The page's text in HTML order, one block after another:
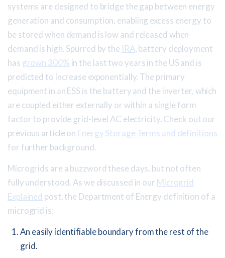
systems are designed to bridge the gap between energy
generation and consumption, enabling excess energy to
be stored when demand is low and released when
demand is high. Spurred by the IRA, battery deployment
has grown 300% in the last two years in the US and is
predicted to increase exponentially. The primary
equipment in an ESS is the battery and the inverter, which
are coupled either externally or within a single form
factor to provide grid-level AC electricity. Check out our
previous article on Energy Storage Terms and definitions
for further background.
Microgrids are a buzzword these days, but not often
fully understood. As we discussed in our Microgrid
Explained post, the Department of Energy definition of a
microgrid is:
An easily identifiable boundary from the rest of the
grid.